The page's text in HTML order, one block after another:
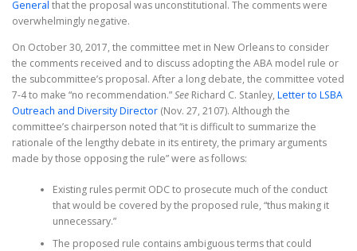
General that the proposal was unconstitutional. The comments were
overwhelmingly negative.
On October 30, 2017, the committee met in New Orleans to consider
the comments received and to discuss adopting the ABA model rule or
the subcommittee’s proposal. After a long debate, the committee voted
7-4 to make “no recommendation.”See Richard C. Stanley, Letter to LSBA
Outreach and Diversity Director (Nov. 27, 2107). Although the
committee’s chairperson noted that “it is difficult to summarize the
rationale of the lengthy debate in its entirety, the primary arguments
made by those opposing the rule” were as follows:
Existing rules permit ODC to prosecute much of the conduct
that would be covered by the proposed rule, “thus making it
unnecessary.”
The proposed rule contains ambiguous terms that could